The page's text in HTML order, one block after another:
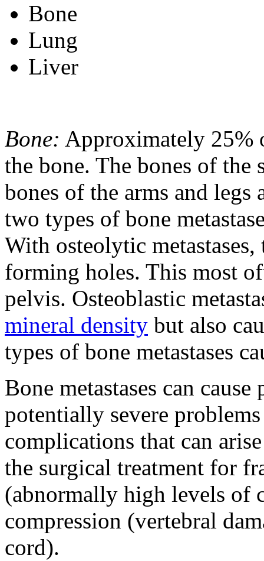
Bone
Lung
Liver
Bone: Approximately 25%
the bone. The bones of
bones of the arms and legs
two types of bone
With osteolytic metastases,
forming holes. This most
pelvis. Osteoblastic
mineral density but also
types of bone metastases
Bone metastases can
potentially severe
complications that can
the surgical treatment for
(abnormally high levels of
compression (vertebral
cord).